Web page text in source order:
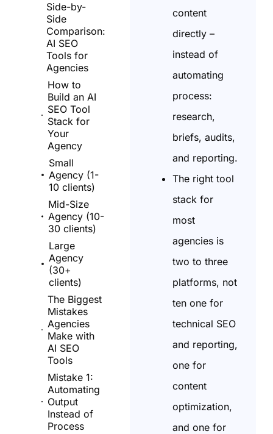
Side-by-
Side
Comparison:
AI SEO
Tools for
Agencies
How to
Build an AI
SEO Tool
Stack for
Your
Agency
Small
Agency (1-
10 clients)
Mid-Size
Agency (10-
30 clients)
Large
Agency
(30+
clients)
The Biggest
Mistakes
Agencies
Make with
AI SEO
Tools
Mistake 1:
Automating
Output
Instead of
Process
content
directly –
instead of
automating
process:
research,
briefs, audits,
and reporting.
The right tool
stack for
most
agencies is
two to three
platforms, not
ten one for
technical SEO
and reporting,
one for
content
optimization,
and one for